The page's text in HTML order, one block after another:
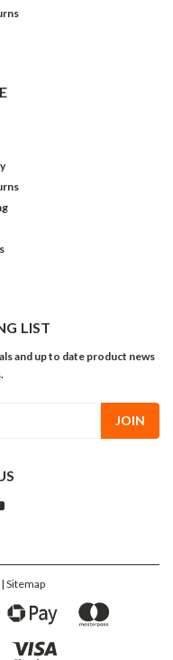
LIST
and up to date product news
| Sitemap